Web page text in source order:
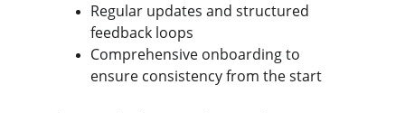
Regular updates and structured
feedback loops
Comprehensive onboarding to
ensure consistency from the start